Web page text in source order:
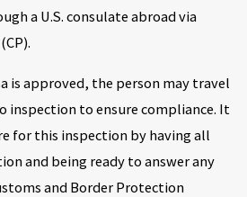
a U.S. consulate abroad via
is approved, the person may travel
inspection to ensure compliance. It
for this inspection by having all
and being ready to answer any
and Border Protection